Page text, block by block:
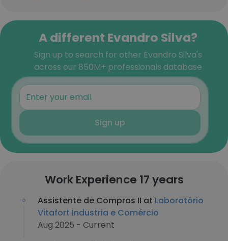
A different Evandro Silva?
Sign up to search for other Evandro Silva's
across our 850M+ professionals database
Sign up
Work Experience 17 years
Assistente de Compras II at Laboratório
Vitafort Industria e Comércio
Aug 2025 - Current